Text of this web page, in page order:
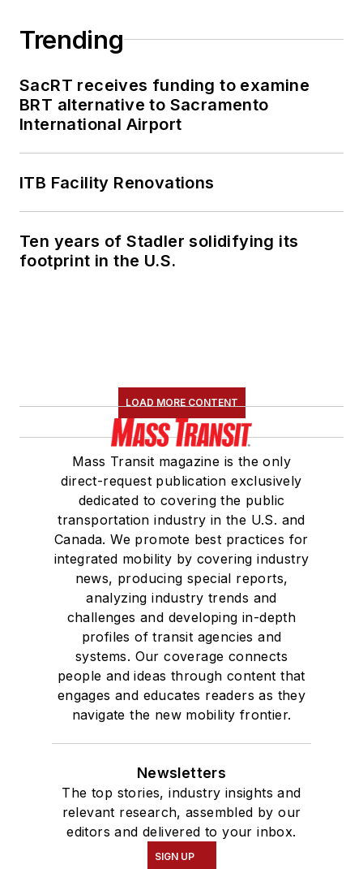
Trending
SacRT receives funding to examine
BRT alternative to Sacramento
International Airport
ITB Facility Renovations
Ten years of Stadler solidifying its
footprint in the U.S.
LOAD MORE CONTENT
Mass Transit magazine is the only
direct-request publication exclusively
dedicated to covering the public
transportation industry in the U.S. and
Canada. We promote best practices for
integrated mobility by covering industry
news, producing special reports,
analyzing industry trends and
challenges and developing in-depth
profiles of transit agencies and
systems. Our coverage connects
people and ideas through content that
engages and educates readers as they
navigate the new mobility frontier.
Newsletters
The top stories, industry insights and
relevant research, assembled by our
editors and delivered to your inbox.
SIGN UP